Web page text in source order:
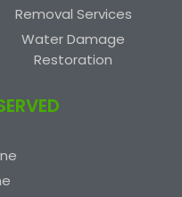
Removal Services
Water Damage
Restoration